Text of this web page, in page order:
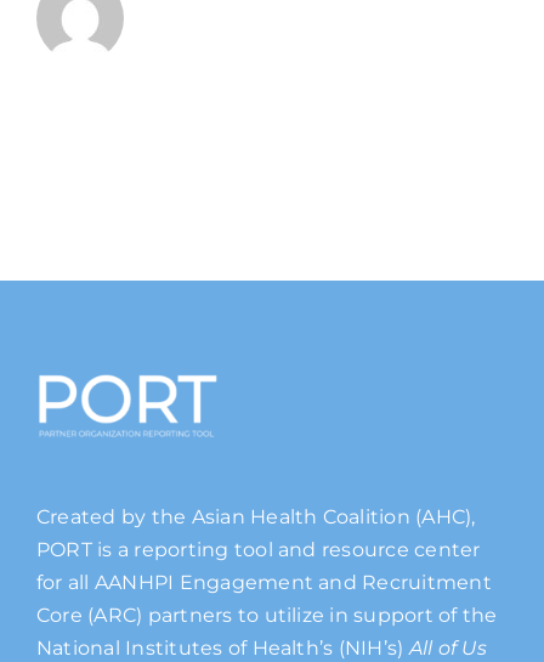
Created by the Asian Health Coalition (AHC),
PORT is a reporting tool and resource center
for all AANHPI Engagement and Recruitment
Core (ARC) partners to utilize in support of the
National Institutes of Health’s (NIH’s)All of Us